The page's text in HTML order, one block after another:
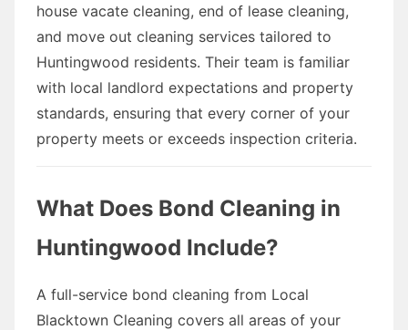
house vacate cleaning, end of lease cleaning,
and move out cleaning services tailored to
Huntingwood residents. Their team is familiar
with local landlord expectations and property
standards, ensuring that every corner of your
property meets or exceeds inspection criteria.
What Does Bond Cleaning in
Huntingwood Include?
A full-service bond cleaning from Local
Blacktown Cleaning covers all areas of your